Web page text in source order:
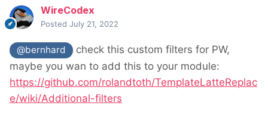
WireCodex
Posted July 21, 2022
@bernhard
check this custom filters for PW,
maybe you wan to add this to your module:
https://github.com/rolandtoth/TemplateLatteReplac
e/wiki/Additional-filters